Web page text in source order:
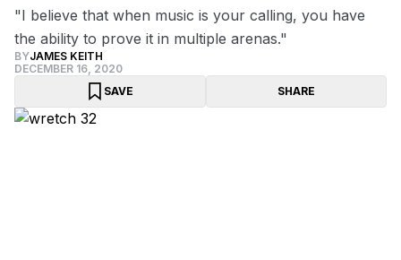
"I believe that when music is your calling, you have
the ability to prove it in multiple arenas."
BYJAMES KEITH
DECEMBER 16, 2020
SAVE
SHARE